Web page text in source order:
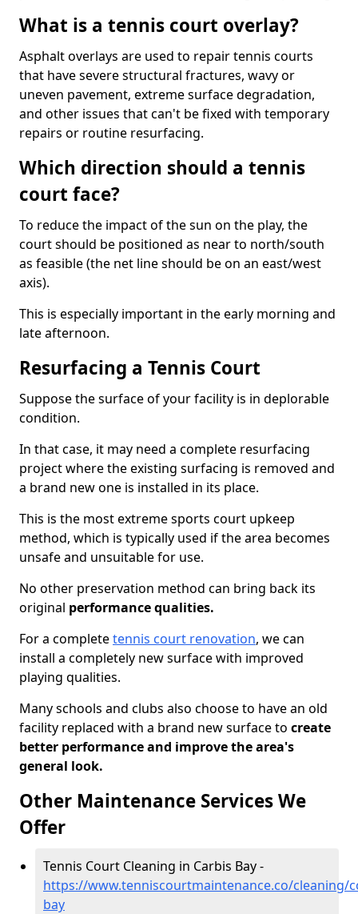
What is a tennis court overlay?
Asphalt overlays are used to repair tennis courts
that have severe structural fractures, wavy or
uneven pavement, extreme surface degradation,
and other issues that can't be fixed with temporary
repairs or routine resurfacing.
Which direction should a tennis
court face?
To reduce the impact of the sun on the play, the
court should be positioned as near to north/south
as feasible (the net line should be on an east/west
axis).
This is especially important in the early morning and
late afternoon.
Resurfacing a Tennis Court
Suppose the surface of your facility is in deplorable
condition.
In that case, it may need a complete resurfacing
project where the existing surfacing is removed and
a brand new one is installed in its place.
This is the most extreme sports court upkeep
method, which is typically used if the area becomes
unsafe and unsuitable for use.
No other preservation method can bring back its
original performance qualities.
For a completetennis court renovation, we can
install a completely new surface with improved
playing qualities.
Many schools and clubs also choose to have an old
facility replaced with a brand new surface to create
better performance and improve the area's
general look.
Other Maintenance Services We
Offer
Tennis Court Cleaning in Carbis Bay -
https://www.tenniscourtmaintenance.co/cleaning/
bay